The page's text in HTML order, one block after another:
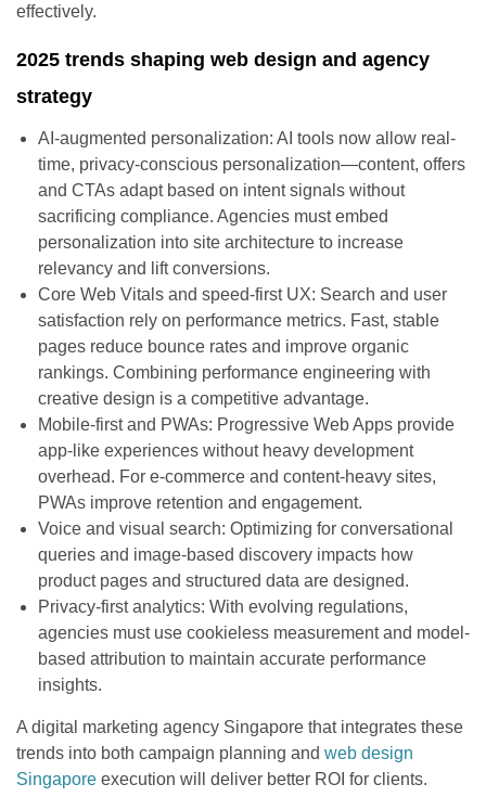
effectively.
2025 trends shaping web design and agency
strategy
AI-augmented personalization: AI tools now allow real-
time, privacy-conscious personalization—content, offers
and CTAs adapt based on intent signals without
sacrificing compliance. Agencies must embed
personalization into site architecture to increase
relevancy and lift conversions.
Core Web Vitals and speed-first UX: Search and user
satisfaction rely on performance metrics. Fast, stable
pages reduce bounce rates and improve organic
rankings. Combining performance engineering with
creative design is a competitive advantage.
Mobile-first and PWAs: Progressive Web Apps provide
app-like experiences without heavy development
overhead. For e-commerce and content-heavy sites,
PWAs improve retention and engagement.
Voice and visual search: Optimizing for conversational
queries and image-based discovery impacts how
product pages and structured data are designed.
Privacy-first analytics: With evolving regulations,
agencies must use cookieless measurement and model-
based attribution to maintain accurate performance
insights.
A digital marketing agency Singapore that integrates these
trends into both campaign planning and web design
Singapore execution will deliver better ROI for clients.